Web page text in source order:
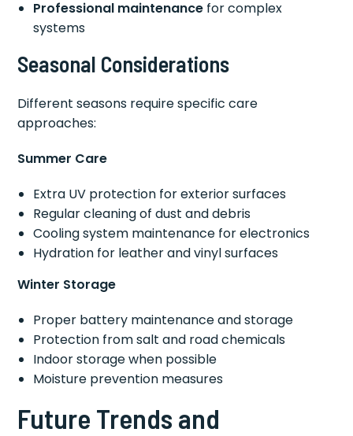
Professional maintenance for complex
systems
Seasonal Considerations
Different seasons require specific care
approaches:
Summer Care
Extra UV protection for exterior surfaces
Regular cleaning of dust and debris
Cooling system maintenance for electronics
Hydration for leather and vinyl surfaces
Winter Storage
Proper battery maintenance and storage
Protection from salt and road chemicals
Indoor storage when possible
Moisture prevention measures
Future Trends and